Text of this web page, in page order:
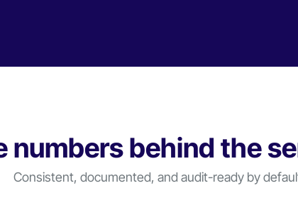
numbers behind the
Consistent, documented, and audit-ready by